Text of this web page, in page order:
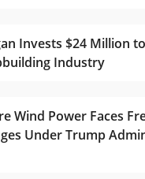
Invests $24 Million
Industry
Wind Power Faces
Under Trump